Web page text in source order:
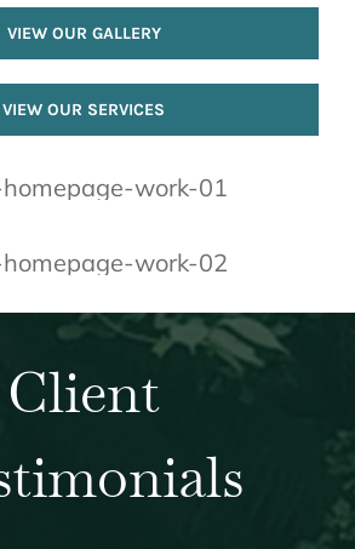
VIEW OUR GALLERY
VIEW OUR SERVICES
Client